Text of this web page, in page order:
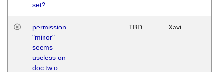
set?
permission
"minor"
seems
useless on
doc.tw.o:
TBD Xavi